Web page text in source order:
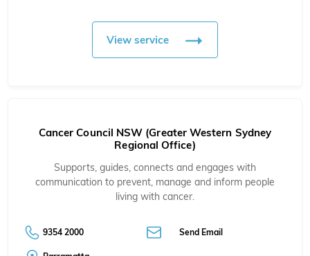
View service
Cancer Council NSW (Greater Western Sydney
Regional Office)
Supports, guides, connects and engages with
communication to prevent, manage and inform people
living with cancer.
9354 2000 Send Email